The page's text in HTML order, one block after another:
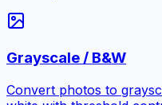
Grayscale / B&W
Convert photos to